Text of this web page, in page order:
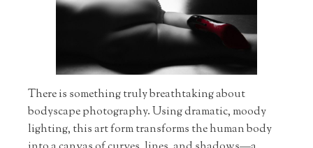
There is something truly breathtaking about
bodyscape photography. Using dramatic, moody
lighting, this art form transforms the human body